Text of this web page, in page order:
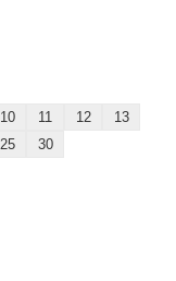
10 11 12
13
25
30